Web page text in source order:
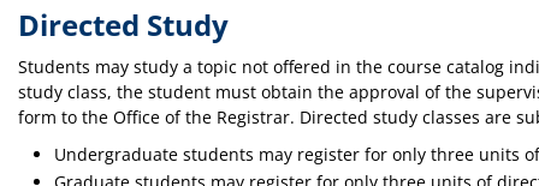
Directed Study
Students may study a topic not offered in the course catalog
study class, the student must obtain the approval of the
form to the Office of the Registrar. Directed study classes are
Undergraduate students may register for only three units